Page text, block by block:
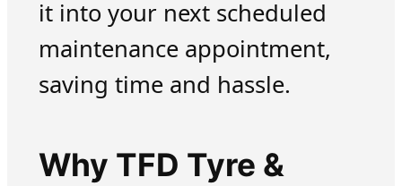
it into your next scheduled
maintenance appointment,
saving time and hassle.
Why TFD Tyre &